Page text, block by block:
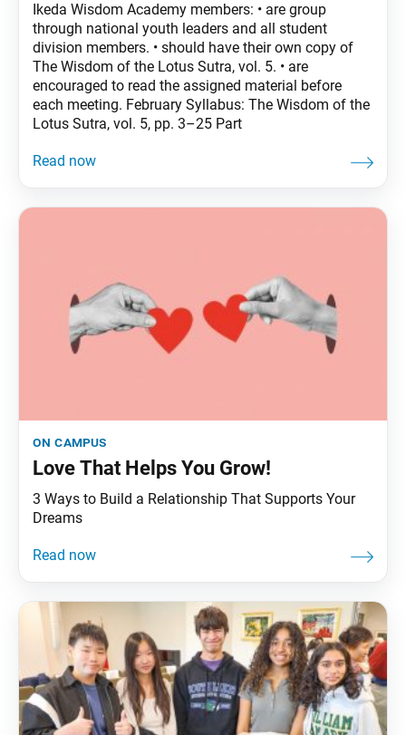
Ikeda Wisdom Academy members: • are group
through national youth leaders and all student
division members. • should have their own copy of
The Wisdom of the Lotus Sutra, vol. 5. • are
encouraged to read the assigned material before
each meeting. February Syllabus: The Wisdom of the
Lotus Sutra, vol. 5, pp. 3–25 Part
on campus
Love That Helps You Grow!
3 Ways to Build a Relationship That Supports Your
Dreams